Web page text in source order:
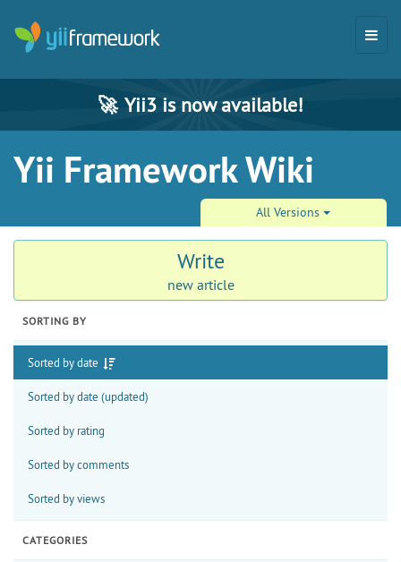
🚀 Yii3 is now available!
Yii Framework Wiki
All Versions
Write
new article
SORTING BY
Sorted by date
Sorted by date (updated)
Sorted by rating
Sorted by comments
Sorted by views
CATEGORIES